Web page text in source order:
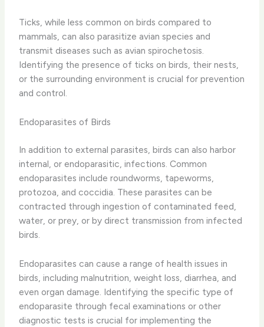
Ticks, while less common on birds compared to
mammals, can also parasitize avian species and
transmit diseases such as avian spirochetosis.
Identifying the presence of ticks on birds, their nests,
or the surrounding environment is crucial for prevention
and control.
Endoparasites of Birds
In addition to external parasites, birds can also harbor
internal, or endoparasitic, infections. Common
endoparasites include roundworms, tapeworms,
protozoa, and coccidia. These parasites can be
contracted through ingestion of contaminated feed,
water, or prey, or by direct transmission from infected
birds.
Endoparasites can cause a range of health issues in
birds, including malnutrition, weight loss, diarrhea, and
even organ damage. Identifying the specific type of
endoparasite through fecal examinations or other
diagnostic tests is crucial for implementing the